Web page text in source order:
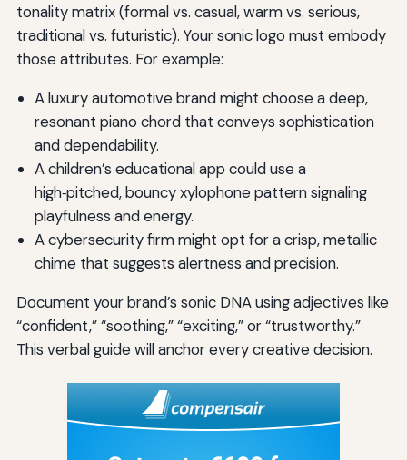
tonality matrix (formal vs. casual, warm vs. serious,
traditional vs. futuristic). Your sonic logo must embody
those attributes. For example:
A luxury automotive brand might choose a deep,
resonant piano chord that conveys sophistication
and dependability.
A children’s educational app could use a
high‑pitched, bouncy xylophone pattern signaling
playfulness and energy.
A cybersecurity firm might opt for a crisp, metallic
chime that suggests alertness and precision.
Document your brand’s sonic DNA using adjectives like
“confident,” “soothing,” “exciting,” or “trustworthy.”
This verbal guide will anchor every creative decision.